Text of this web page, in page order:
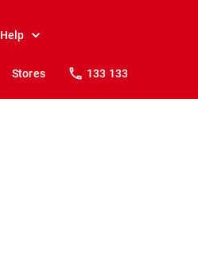
Help
Stores 133 133